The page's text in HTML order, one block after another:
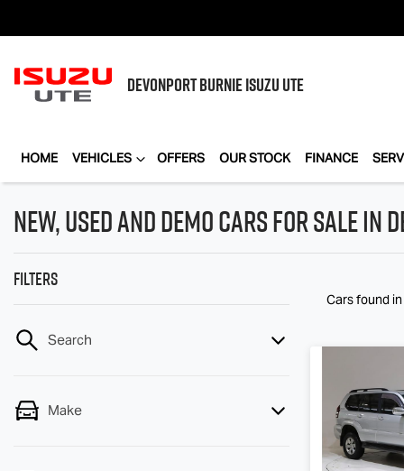
DEVONPORT BURNIEISUZU UTE
HOME VEHICLES OFFERS OUR STOCK FINANCE
New, Used and Demo Cars for Sale in
Filters
Search
Make
Cars found